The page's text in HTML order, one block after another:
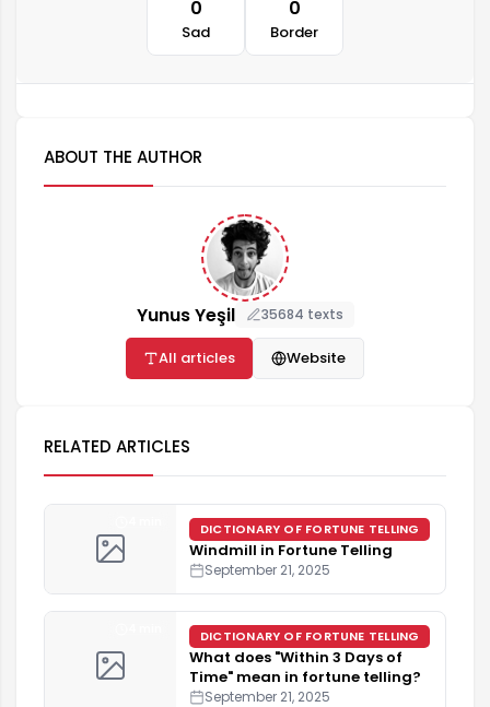
0
Sad
0
Border
ABOUT THE AUTHOR
Yunus Yeşil 35684 texts
All articles Website
RELATED ARTICLES
DICTIONARY OF FORTUNE TELLING
Windmill in Fortune Telling
September 21, 2025
DICTIONARY OF FORTUNE TELLING
What does "Within 3 Days of
Time" mean in fortune telling?
September 21, 2025